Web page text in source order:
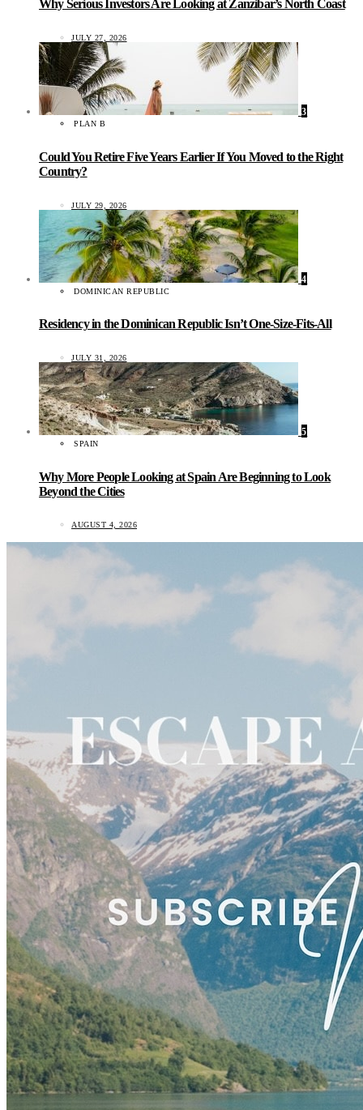
Why Serious Investors Are Looking at Zanzibar’s North Coast
JULY 27, 2026
3
PLAN B
Could You Retire Five Years Earlier If You Moved to the Right
Country?
JULY 29, 2026
4
DOMINICAN REPUBLIC
Residency in the Dominican Republic Isn’t One-Size-Fits-All
JULY 31, 2026
5
SPAIN
Why More People Looking at Spain Are Beginning to Look
Beyond the Cities
AUGUST 4, 2026